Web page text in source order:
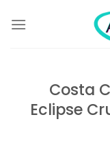
Costa
Eclipse